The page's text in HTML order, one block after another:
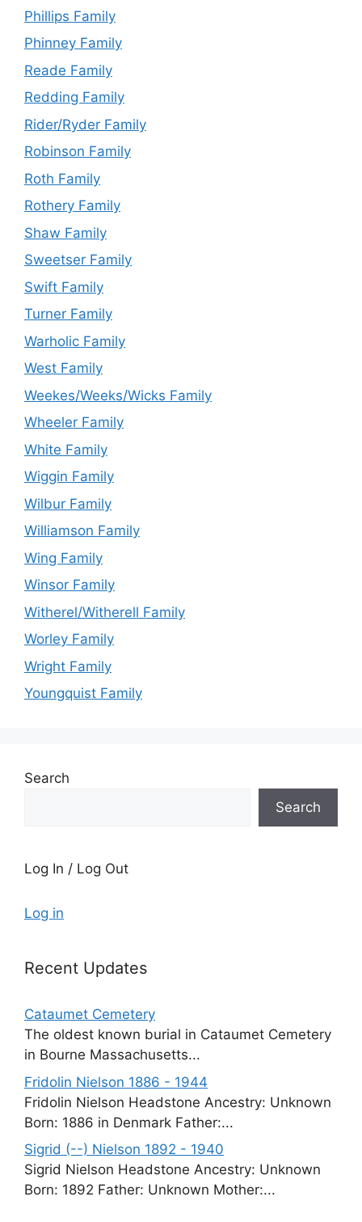
Phillips Family
Phinney Family
Reade Family
Redding Family
Rider/Ryder Family
Robinson Family
Roth Family
Rothery Family
Shaw Family
Sweetser Family
Swift Family
Turner Family
Warholic Family
West Family
Weekes/Weeks/Wicks Family
Wheeler Family
White Family
Wiggin Family
Wilbur Family
Williamson Family
Wing Family
Winsor Family
Witherel/Witherell Family
Worley Family
Wright Family
Youngquist Family
Search
Search
Log In / Log Out
Log in
Recent Updates
Cataumet Cemetery
The oldest known burial in Cataumet Cemetery
in Bourne Massachusetts...
Fridolin Nielson 1886 - 1944
Fridolin Nielson Headstone Ancestry: Unknown
Born: 1886 in Denmark Father:...
Sigrid (--) Nielson 1892 - 1940
Sigrid Nielson Headstone Ancestry: Unknown
Born: 1892 Father: Unknown Mother:...